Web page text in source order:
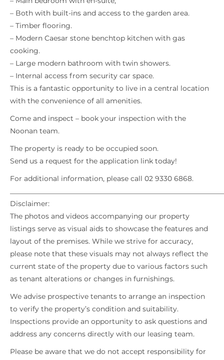
– Both with built-ins and access to the garden area.
– Timber flooring.
– Modern Caesar stone benchtop kitchen with gas
cooking.
– Large modern bathroom with twin showers.
– Internal access from security car space.
This is a fantastic opportunity to live in a central location
with the convenience of all amenities.
Come and inspect – book your inspection with the
Noonan team.
The property is ready to be occupied soon.
Send us a request for the application link today!
For additional information, please call 02 9330 6868.
Disclaimer:
The photos and videos accompanying our property
listings serve as visual aids to showcase the features and
layout of the premises. While we strive for accuracy,
please note that these visuals may not always reflect the
current state of the property due to various factors such
as tenant alterations or changes in furnishings.
We advise prospective tenants to arrange an inspection
to verify the property’s condition and suitability.
Inspections provide an opportunity to ask questions and
address any concerns directly with our leasing team.
Please be aware that we do not accept responsibility for